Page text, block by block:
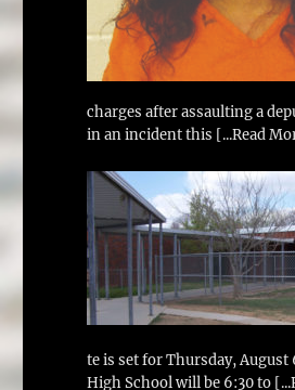
charges after assaulting a
in an incident this [...Read
te is set for Thursday,
High School will be 6:30 to